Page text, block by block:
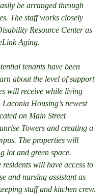
be arranged through
The staff works closely
Resource Center as
Aging.
tenants have been
about the level of support
will receive while living
Laconia Housing’s newest
on Main Street
Towers and creating a
The properties will
lot and green space.
residents will have access to
and nursing assistant as
staff and kitchen crew.